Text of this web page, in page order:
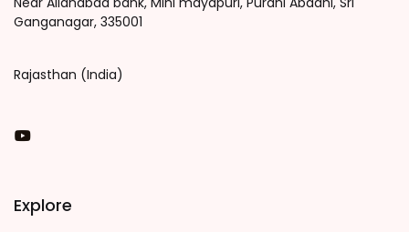
Ganganagar, 335001
Rajasthan (India)
You Tube
Explore